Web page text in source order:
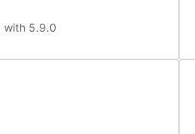
with 5.9.0